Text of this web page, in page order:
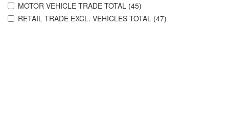
MOTOR VEHICLE TRADE TOTAL (45)
RETAIL TRADE EXCL. VEHICLES TOTAL (47)